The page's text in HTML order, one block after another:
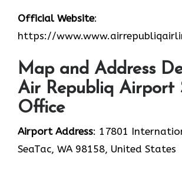
Official Website:
https://
Map and Address
Air Republiq Airport
Office
Airport Address: 17801
SeaTac, WA 98158, United States